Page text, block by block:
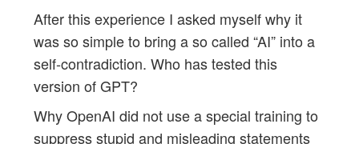
After this experience I asked myself why it
was so simple to bring a so called “AI” into a
self-contradiction. Who has tested this
version of GPT?
Why OpenAI did not use a special training to
suppress stupid and misleading statements